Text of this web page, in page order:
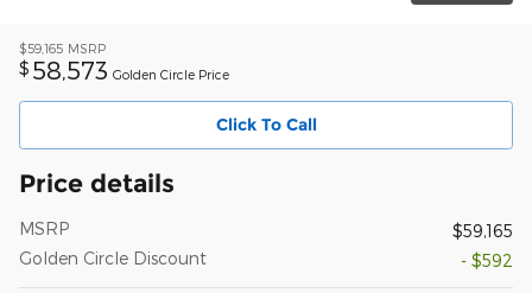
$59,165 MSRP
$ 58,573 Golden Circle Price
Click To Call
Price details
MSRP
$59,165
Golden Circle Discount
- $592